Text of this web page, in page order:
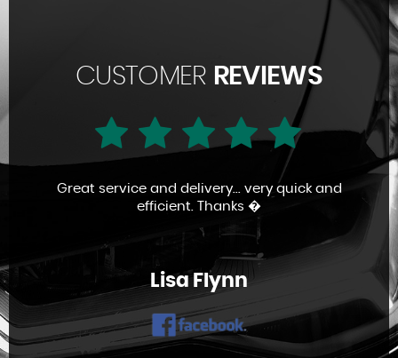
CUSTOMER REVIEWS
Great service and delivery... very quick and
efficient. Thanks �
Lisa Flynn